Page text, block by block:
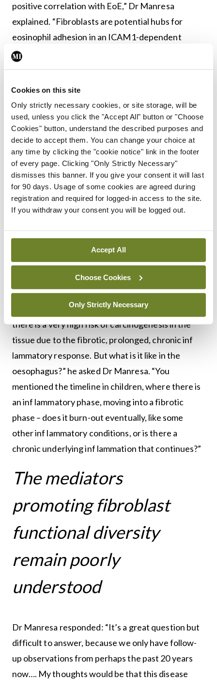
Cookies on this site
Only strictly necessary cookies, or site storage, will be
used, unless you click the "Accept All" button or "Choose
Cookies" button, understand the described purposes and
decide to accept them. You can change your choice at
any time by clicking the "cookie notice" link in the footer
of every page. Clicking "Only Strictly Necessary"
dismisses this banner. If you give your consent it will last
for 90 days. Usage of some cookies are agreed during
registration and required for logged-in access to the site.
If you withdraw your consent you will be logged out.
Accept All
Choose Cookies
Only Strictly Necessary
positive correlation with EoE,” Dr Manresa
explained. “Fibroblasts are potential hubs for
eosinophil adhesion in an ICAM1-dependent
manner,” he told the attendees. “In addition,
stromal cells are found in proximity to
applications to skin diseases, as there is evidence
of structural-immune cell networks in ACD via
regulation of the HIF pathway.”
He concluded by saying: “Keratinocytes
contribute to the recruitment of neutrophils in
murine ACD, and targeting the HIF pathway may
block neutrophil recruitment, at least in part, by
During an interactive Q&A and clinical discussion,
Prof Tobin asked, in the context of EoE: “In EB,
there is a very high risk of carcinogenesis in the
tissue due to the fibrotic, prolonged, chronic inf
lammatory response. But what is it like in the
oesophagus?” he asked Dr Manresa. “You
mentioned the timeline in children, where there is
an inf lammatory phase, moving into a fibrotic
phase – does it burn-out eventually, like some
other inf lammatory conditions, or is there a
chronic underlying inf lammation that continues?”
The mediators
promoting fibroblast
functional diversity
remain poorly
understood
Dr Manresa responded: “It’s a great question but
difficult to answer, because we only have follow-
up observations from perhaps the past 20 years
now…. My thoughts would be that this disease